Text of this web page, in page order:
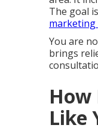
The goal
marketing
You are
brings
How
Like